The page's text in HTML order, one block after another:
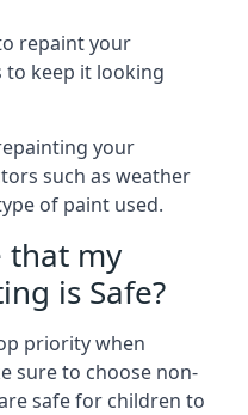
repaint your
to keep it looking
your
such as weather
of paint used.
that my
is Safe?
priority when
sure to choose non-
safe for children to